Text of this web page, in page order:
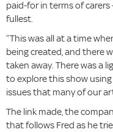
paid-for in terms of
fullest.
“This was all at a time
being created, and there
taken away. There was a
to explore this show
issues that many of our
The link made, the
that follows Fred as he